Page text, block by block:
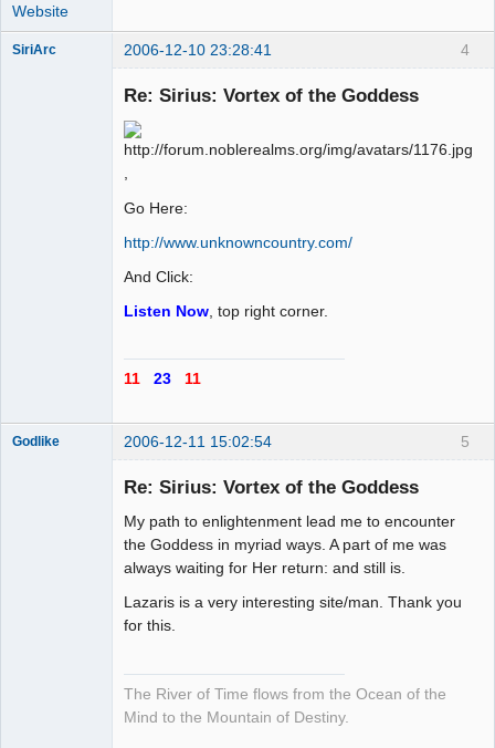
Website
4
SiriArc 2006-12-10 23:28:41
Re: Sirius: Vortex of the Goddess
,
Go Here:
http://www.unknowncountry.com/
And Click:
Listen Now , top right corner.
11 23 11
5
Godlike 2006-12-11 15:02:54
Re: Sirius: Vortex of the Goddess
My path to enlightenment lead me to encounter
the Goddess in myriad ways. A part of me was
always waiting for Her return: and still is.
Lazaris is a very interesting site/man. Thank you
for this.
The River of Time flows from the Ocean of the
Mind to the Mountain of Destiny.